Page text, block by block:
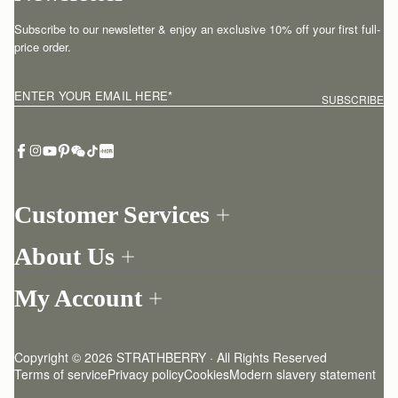
Customer Services
Return your order
One-to-one appointment
FAQ
About Us
Our Story
Friends of Strathberry
My Account
Strathberry Insider
Subscribe to our newsletter & enjoy an exclusive 10% off your first full-
price order.
ENTER YOUR EMAIL HERE* SUBSCRIBE
Copyright © 2026 STRATHBERRY · All Rights Reserved
Terms of servicePrivacy policyCookiesModern slavery statement